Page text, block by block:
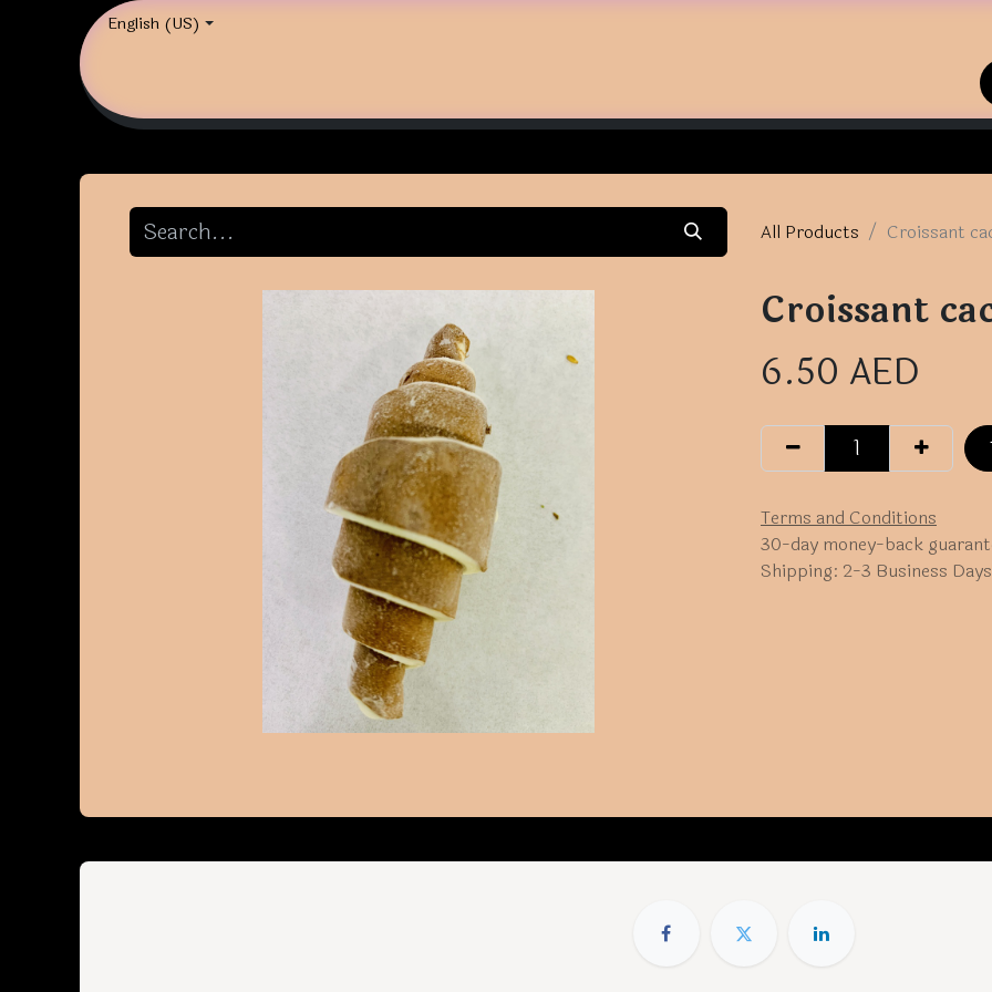
English (US)
All Products Croissant
Croissant
6.50 AED
Terms and Conditions
30-day money-back
Shipping: 2-3 Business Days